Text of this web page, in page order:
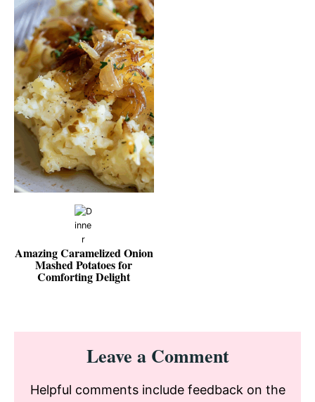
Amazing Caramelized Onion
Mashed Potatoes for
Comforting Delight
Reader
InteractionsLeave a Comment
Helpful comments include feedback on the